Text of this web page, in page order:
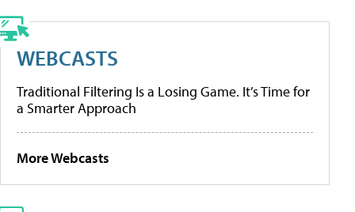
WEBCASTS
Traditional Filtering Is a Losing Game. It’s Time for
a Smarter Approach
More Webcasts